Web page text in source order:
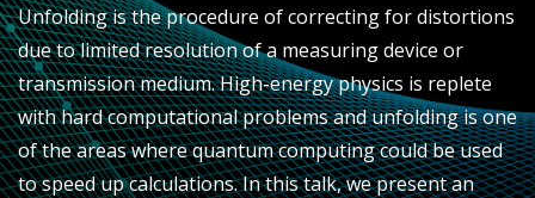
Unfolding is the procedure of correcting for distortions
due to limited resolution of a measuring device or
transmission medium. High-energy physics is replete
with hard computational problems and unfolding is one
of the areas where quantum computing could be used
to speed up calculations. In this talk, we present an